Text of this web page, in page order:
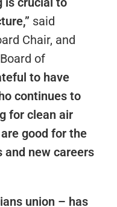
said
Chair, and
of
to have
continues to
for clean air
good for the
and new careers
union – has